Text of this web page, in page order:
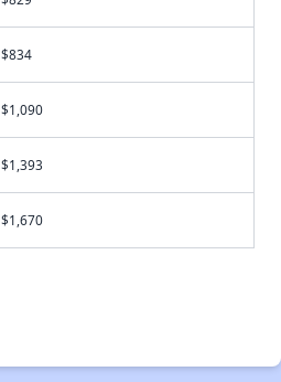
$834
$1,090
$1,393
$1,670